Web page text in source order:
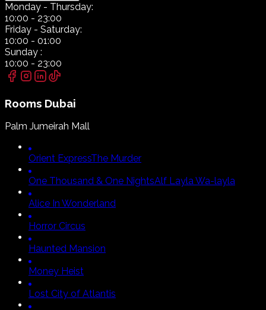
Monday - Thursday:
10:00 - 23:00
Friday - Saturday:
10:00 - 01:00
Sunday :
10:00 - 23:00
Rooms Dubai
Palm Jumeirah Mall
Orient ExpressThe Murder
One Thousand & One NightsAlf Layla Wa-layla
Alice In Wonderland
Horror Circus
Haunted Mansion
Money Heist
Lost City of Atlantis